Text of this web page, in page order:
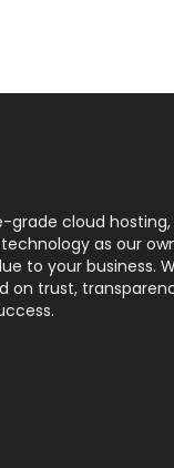
grade cloud
as our
to your business.
on trust,